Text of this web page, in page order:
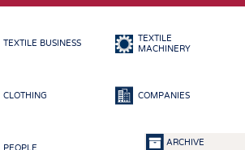
TEXTILE BUSINESS
TEXTILE
MACHINERY
CLOTHING COMPANIES
PEOPLE
ARCHIVE